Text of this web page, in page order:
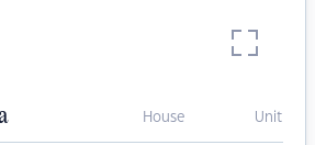
House Unit